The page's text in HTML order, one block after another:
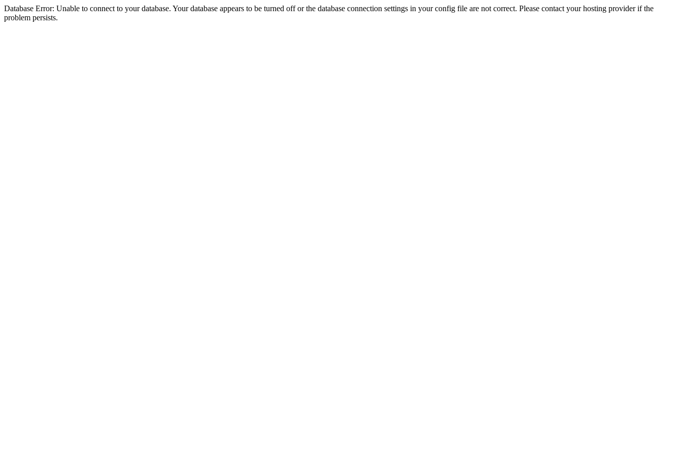
Database Error: Unable to connect to your database. Your database appears to be turned off or the database connection settings in your config file are not correct. Please contact your hosting provider if the
problem persists.